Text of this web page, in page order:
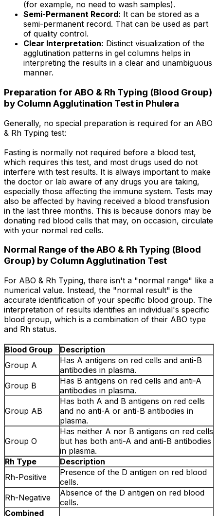
(for example, no need to wash samples).
Semi-Permanent Record: It can be stored as a
semi-permanent record. That can be used as part
of quality control.
Clear Interpretation: Distinct visualization of the
agglutination patterns in gel columns helps in
interpreting the results in a clear and unambiguous
manner.
Preparation for ABO & Rh Typing (Blood Group)
by Column Agglutination Test in Phulera
Generally, no special preparation is required for an ABO
& Rh Typing test:
Fasting is normally not required before a blood test,
which requires this test, and most drugs used do not
interfere with test results. It is always important to make
the doctor or lab aware of any drugs you are taking,
especially those affecting the immune system. Tests may
also be affected by having received a blood transfusion
in the last three months. This is because donors may be
donating red blood cells that may, on occasion, circulate
with your normal red cells.
Normal Range of the ABO & Rh Typing (Blood
Group) by Column Agglutination Test
For ABO & Rh Typing, there isn't a "normal range" like a
numerical value. Instead, the "normal result" is the
accurate identification of your specific blood group. The
interpretation of results identifies an individual's specific
blood group, which is a combination of their ABO type
and Rh status.
Blood Group
Description
Group A
Has A antigens on red cells and anti-B
antibodies in plasma.
Group B
Has B antigens on red cells and anti-A
antibodies in plasma.
Group AB
Has both A and B antigens on red cells
and no anti-A or anti-B antibodies in
plasma.
Group O
Has neither A nor B antigens on red cells
but has both anti-A and anti-B antibodies
in plasma.
Rh Type
Description
Rh-Positive
Presence of the D antigen on red blood
cells.
Rh-Negative
Absence of the D antigen on red blood
cells.
Combined